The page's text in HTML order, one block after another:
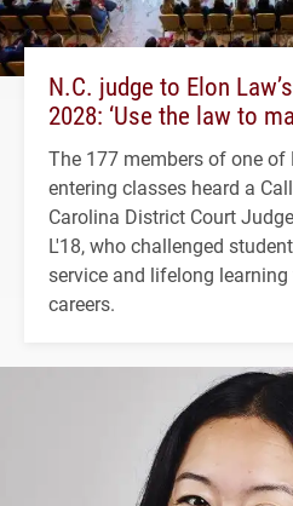
N.C. judge to Elon
2028: ‘Use the law to
The 177 members of one of
entering classes heard a
Carolina District Court
L'18, who challenged
service and lifelong
careers.